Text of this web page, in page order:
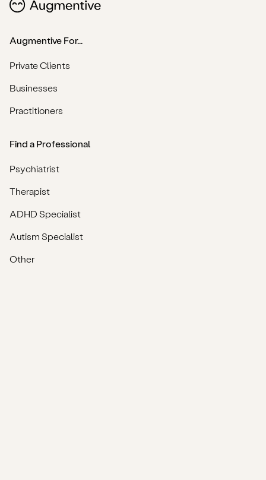
Augmentive For...
Private Clients
Businesses
Practitioners
Find a Professional
Psychiatrist
Therapist
ADHD Specialist
Autism Specialist
Other